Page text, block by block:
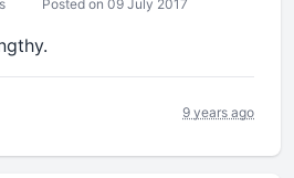
Posted on 09 July 2017
9 years ago